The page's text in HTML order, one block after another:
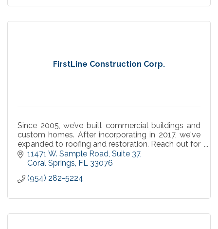
FirstLine Construction Corp.
Since 2005, we’ve built commercial buildings and
custom homes. After incorporating in 2017, we've
expanded to roofing and restoration. Reach out for
all of your general contracting needs.
11471 W. Sample Road Suite 37
Coral Springs FL 33076
(954) 282-5224